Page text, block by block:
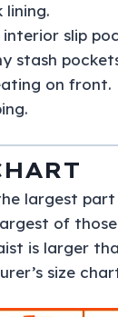
lining.
interior slip
stash
on front.
largest
of
is larger
size